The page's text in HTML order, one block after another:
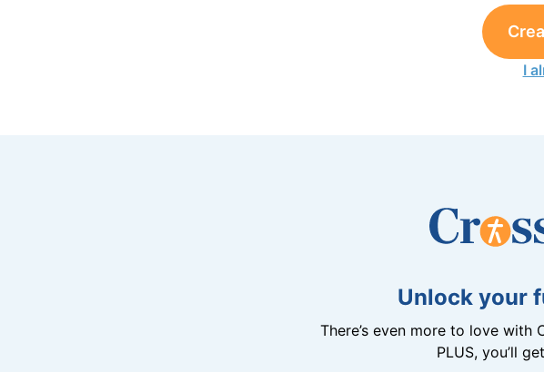
I
Unlock your
There’s even more to love with
PLUS, you’ll